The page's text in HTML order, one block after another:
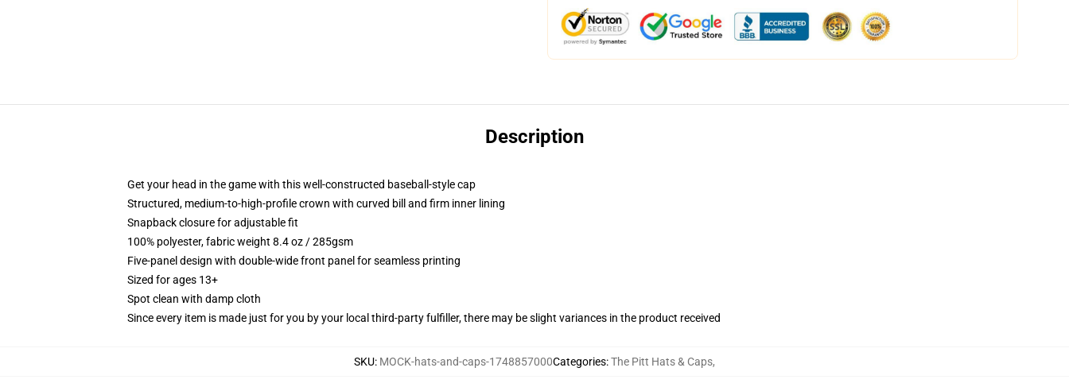
Description
Get your head in the game with this well-constructed baseball-style cap
Structured, medium-to-high-profile crown with curved bill and firm inner lining
Snapback closure for adjustable fit
100% polyester, fabric weight 8.4 oz / 285gsm
Five-panel design with double-wide front panel for seamless printing
Sized for ages 13+
Spot clean with damp cloth
Since every item is made just for you by your local third-party fulfiller, there may be slight variances in the product received
SKU: MOCK-hats-and-caps-1748857000Categories:The Pitt Hats & Caps,